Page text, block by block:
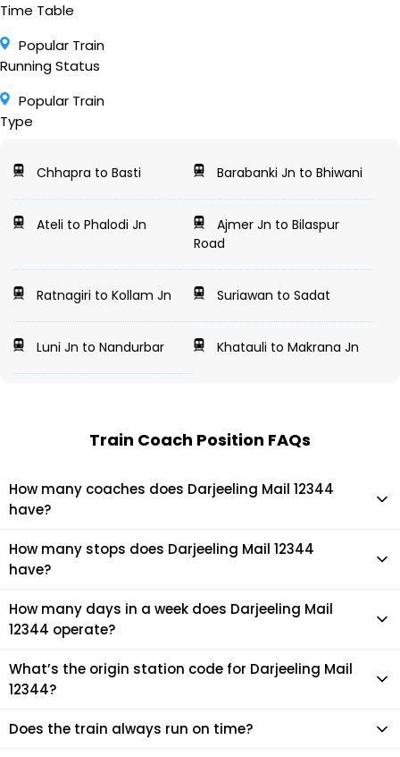
Time Table
Popular Train
Running Status
Popular Train
Type
Chhapra to Basti Barabanki Jn to Bhiwani
Ateli to Phalodi Jn
Ajmer Jn to Bilaspur
Road
Ratnagiri to Kollam Jn Suriawan to Sadat
Luni Jn to Nandurbar Khatauli to Makrana Jn
Train Coach Position FAQs
How many coaches does Darjeeling Mail 12344
have?
Darjeeling Mail 12344 has 22 coaches in total.
How many stops does Darjeeling Mail 12344
have?
Darjeeling Mail 12344 makes 8 stops during its journey
How many days in a week does Darjeeling Mail
12344 operate?
It usually operates 7 days in a week as per the time table.
What’s the origin station code for Darjeeling Mail
12344?
The actual code for origin station of Darjeeling Mail 12344
Does the train always run on time?